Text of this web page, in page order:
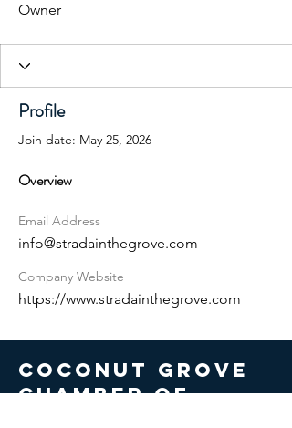
Owner
Profile
Join date: May 25, 2026
Overview
Email Address
info@stradainthegrove.com
Company Website
https://www.stradainthegrove.com
COCONUT GROVE
CHAMBER OF